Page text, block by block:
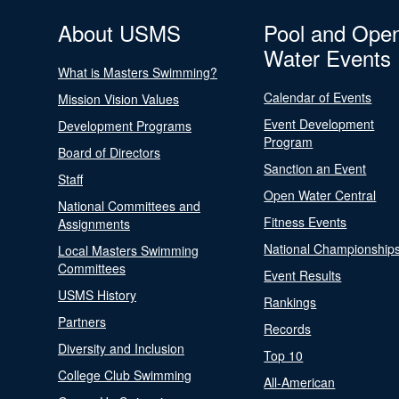
About USMS
What is Masters Swimming?
Mission Vision Values
Development Programs
Board of Directors
Staff
National Committees and
Assignments
Local Masters Swimming
Committees
USMS History
Partners
Diversity and Inclusion
College Club Swimming
Pool and
Water Events
Calendar of Events
Event Development
Program
Sanction an Event
Open Water Central
Fitness Events
National
Event Results
Rankings
Records
Top 10
All-American